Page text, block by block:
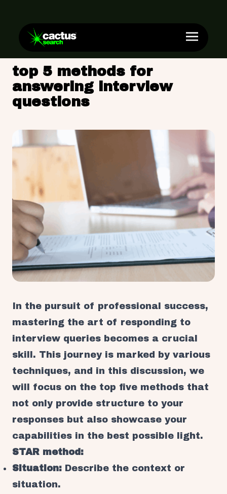
top 5 methods for
answering interview
questions
In the pursuit of professional success,
mastering the art of responding to
interview queries becomes a crucial
skill. This journey is marked by various
techniques, and in this discussion, we
will focus on the top five methods that
not only provide structure to your
responses but also showcase your
capabilities in the best possible light.
STAR method:
Situation: Describe the context or
situation.